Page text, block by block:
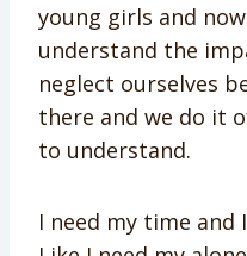
young girls and
understand the
neglect ourselves
there and we do it
to understand.
I need my time and